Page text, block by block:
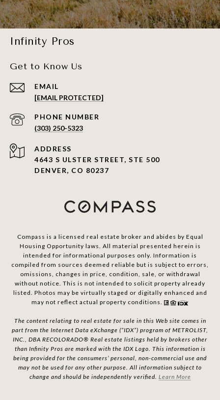
Infinity Pros
Get to Know Us
EMAIL
[EMAIL PROTECTED]
PHONE NUMBER
(303) 250-5323
ADDRESS
4643 S ULSTER STREET, STE 500
DENVER, CO 80237
Compass is a licensed real estate broker and abides by Equal
Housing Opportunity laws. All material presented herein is
intended for informational purposes only. Information is
compiled from sources deemed reliable but is subject to errors,
omissions, changes in price, condition, sale, or withdrawal
without notice. This is not intended to solicit property already
listed. Photos may be virtually staged or digitally enhanced and
may not reflect actual property conditions.
The content relating to real estate for sale in this Web site comes in
part from the Internet Data eXchange (“IDX”) program of METROLIST,
INC., DBA RECOLORADO® Real estate listings held by brokers other
than Infinity Pros are marked with the IDX Logo. This information is
being provided for the consumers’ personal, non-commercial use and
may not be used for any other purpose. All information subject to
change and should be independently verified. Learn More